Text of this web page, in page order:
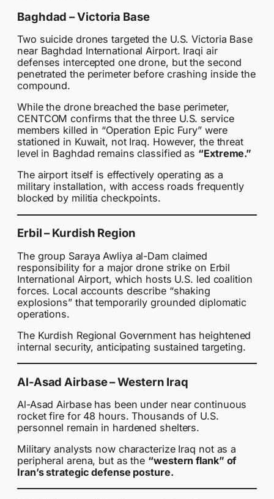
Baghdad – Victoria Base
Two suicide drones targeted the U.S. Victoria Base
near Baghdad International Airport. Iraqi air
defenses intercepted one drone, but the second
penetrated the perimeter before crashing inside the
compound.
While the drone breached the base perimeter,
CENTCOM confirms that the three U.S. service
members killed in “Operation Epic Fury” were
stationed in Kuwait, not Iraq. However, the threat
level in Baghdad remains classified as “Extreme.”
The airport itself is effectively operating as a
military installation, with access roads frequently
blocked by militia checkpoints.
Erbil – Kurdish Region
The group Saraya Awliya al-Dam claimed
responsibility for a major drone strike on Erbil
International Airport, which hosts U.S. led coalition
forces. Local accounts describe “shaking
explosions” that temporarily grounded diplomatic
operations.
The Kurdish Regional Government has heightened
internal security, anticipating sustained targeting.
Al-Asad Airbase – Western Iraq
Al-Asad Airbase has been under near continuous
rocket fire for 48 hours. Thousands of U.S.
personnel remain in hardened shelters.
Military analysts now characterize Iraq not as a
peripheral arena, but as the “western flank” of
Iran’s strategic defense posture.